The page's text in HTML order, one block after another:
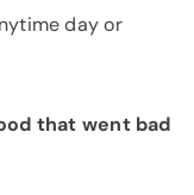
day or
that went bad